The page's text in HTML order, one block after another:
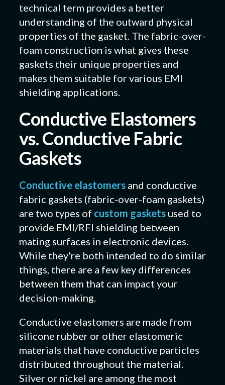
technical term provides a better
understanding of the outward physical
properties of the gasket. The fabric-over-
foam construction is what gives these
gaskets their unique properties and
makes them suitable for various EMI
shielding applications.
Conductive Elastomers
vs. Conductive Fabric
Gaskets
Conductive elastomersand conductive
fabric gaskets (fabric-over-foam gaskets)
are two types of custom gasketsused to
provide EMI/RFI shielding between
mating surfaces in electronic devices.
While they're both intended to do similar
things, there are a few key differences
between them that can impact your
decision-making.
Conductive elastomers are made from
silicone rubber or other elastomeric
materials that have conductive particles
distributed throughout the material.
Silver or nickel are among the most